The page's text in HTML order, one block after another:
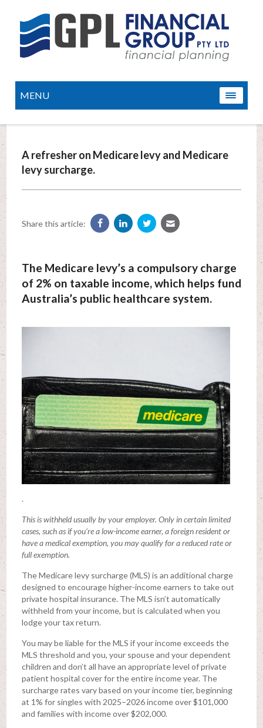
MENU
A refresher on Medicare levy and Medicare
levy surcharge.
Share this article:
The Medicare levy’s a compulsory charge
of 2% on taxable income, which helps fund
Australia’s public healthcare system.
.
This is withheld usually by your employer. Only in certain limited
cases, such as if you’re a low-income earner, a foreign resident or
have a medical exemption, you may qualify for a reduced rate or
full exemption.
The Medicare levy surcharge (MLS) is an additional charge
designed to encourage higher-income earners to take out
private hospital insurance. The MLS isn’t automatically
withheld from your income, but is calculated when you
lodge your tax return.
You may be liable for the MLS if your income exceeds the
MLS threshold and you, your spouse and your dependent
children and don’t all have an appropriate level of private
patient hospital cover for the entire income year. The
surcharge rates vary based on your income tier, beginning
at 1% for singles with 2025–2026 income over $101,000
and families with income over $202,000.